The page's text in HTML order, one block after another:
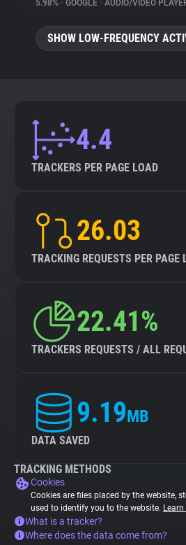
Explorer
5.98% • GOOGLE • AUDIO/VIDEO
SHOW LOW-FREQUENCY
4.4
TRACKERS PER PAGE LOAD
26.03
TRACKING REQUESTS PER PAGE
22.41%
TRACKERS REQUESTS / ALL
9.19MB
DATA SAVED
TRACKING METHODS
Cookies
Cookies are files placed by the website,
used to identify you to the website.
What is a tracker?
Where does the data come from?